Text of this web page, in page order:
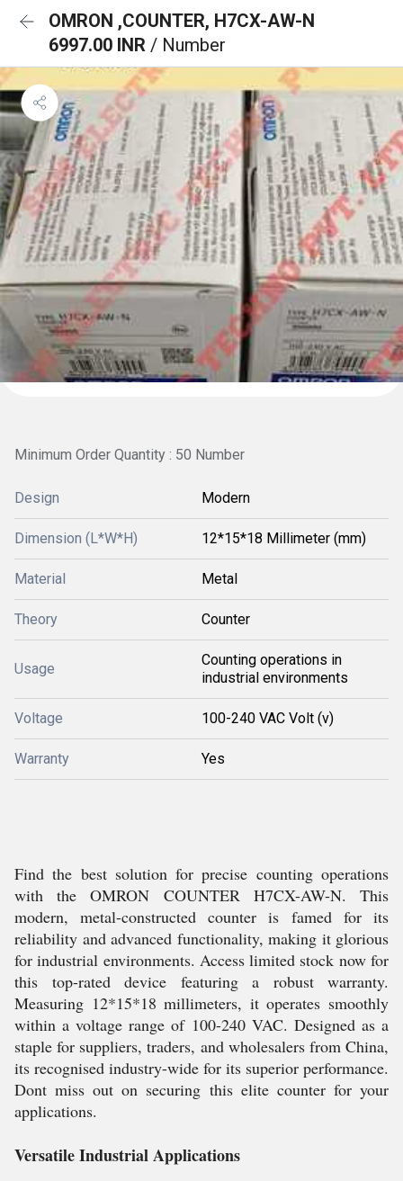
OMRON ,COUNTER, H7CX-AW-N
6997.00 INR / Number
Minimum Order Quantity : 50 Number
Design Modern
Dimension (L*W*H) 12*15*18 Millimeter (mm)
Material Metal
Theory Counter
Usage
Counting operations in
industrial environments
Voltage 100-240 VAC Volt (v)
Warranty Yes
Find the best solution for precise counting operations
with the OMRON COUNTER H7CX-AW-N. This
modern, metal-constructed counter is famed for its
reliability and advanced functionality, making it glorious
for industrial environments. Access limited stock now for
this top-rated device featuring a robust warranty.
Measuring 12*15*18 millimeters, it operates smoothly
within a voltage range of 100-240 VAC. Designed as a
staple for suppliers, traders, and wholesalers from China,
its recognised industry-wide for its superior performance.
Dont miss out on securing this elite counter for your
applications.
Versatile Industrial Applications